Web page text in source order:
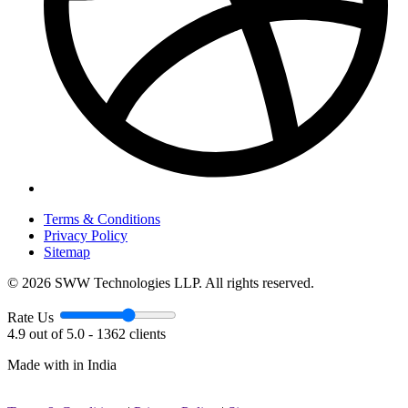
Terms & Conditions
Privacy Policy
Sitemap
© 2026 SWW Technologies LLP. All rights reserved.
Rate Us
4.9 out of 5.0 - 1362 clients
Made with in India